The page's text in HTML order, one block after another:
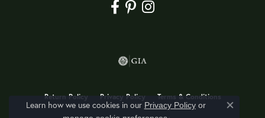
Return Policy Privacy Policy Terms & Conditions
Learn how we use cookies in our Privacy Policyor
Close